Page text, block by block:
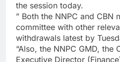
the session today.
” Both the NNPC and CBN
committee with other
withdrawals latest by
“Also, the NNPC GMD, the
Executive Director